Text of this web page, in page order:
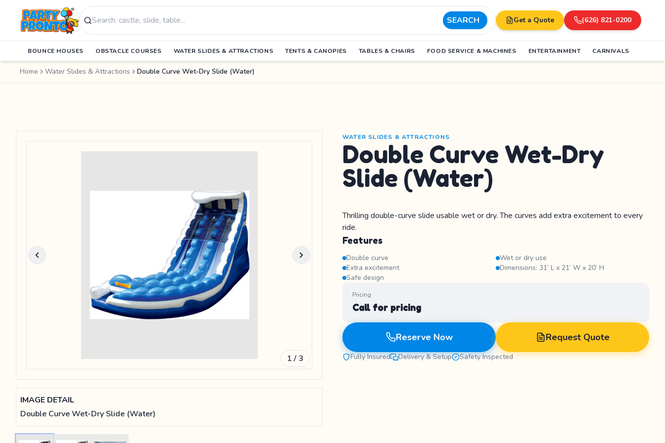
Search products
SEARCH
Get a Quote (626) 821-0200
BOUNCE HOUSES OBSTACLE COURSES WATER SLIDES & ATTRACTIONS TENTS & CANOPIES TABLES & CHAIRS FOOD SERVICE & MACHINES ENTERTAINMENT CARNIVALS
Home Water Slides & Attractions Double Curve Wet-Dry Slide (Water)
1 / 3
IMAGE DETAIL
Double Curve Wet-Dry Slide (Water)
WATER SLIDES & ATTRACTIONS
Double Curve Wet-Dry
Slide (Water)
Thrilling double-curve slide usable wet or dry. The curves add extra excitement to every
ride.
Features
Double curve
Wet or dry use
Extra excitement
Dimensions: 31’ L x 21’ W x 20’ H
Safe design
Pricing
Call for pricing
Reserve Now Request Quote
Fully Insured Delivery & Setup Safety Inspected